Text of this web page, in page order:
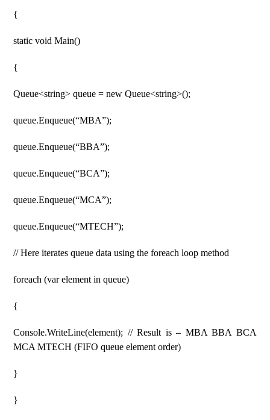
{
static void Main()
{
Queue<string> queue = new Queue<string>();
queue.Enqueue(“MBA”);
queue.Enqueue(“BBA”);
queue.Enqueue(“BCA”);
queue.Enqueue(“MCA”);
queue.Enqueue(“MTECH”);
// Here iterates queue data using the foreach loop method
foreach (var element in queue)
{
Console.WriteLine(element); // Result is – MBA BBA BCA
MCA MTECH (FIFO queue element order)
}
}